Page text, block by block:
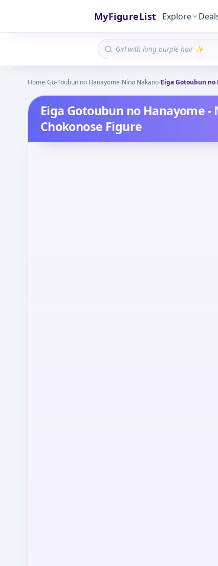
MyFigureList Explore
Home/Go-Toubun no Hanayome/Nino Nakano/Eiga Gotoubun no
Eiga Gotoubun no Hanayome
Chokonose Figure